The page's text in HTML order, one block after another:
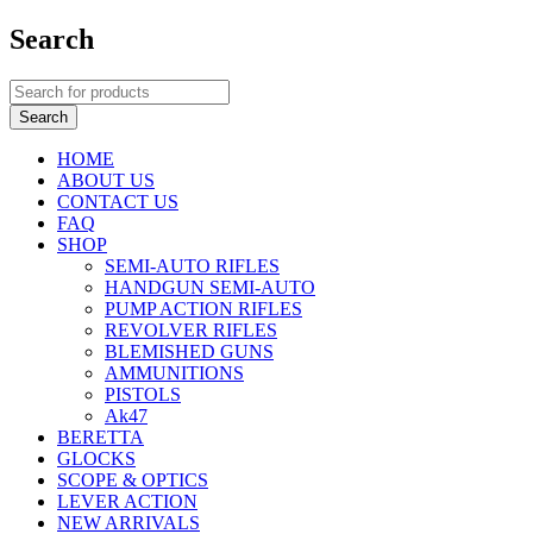
Search
HOME
ABOUT US
CONTACT US
FAQ
SHOP
SEMI-AUTO RIFLES
HANDGUN SEMI-AUTO
PUMP ACTION RIFLES
REVOLVER RIFLES
BLEMISHED GUNS
AMMUNITIONS
PISTOLS
Ak47
BERETTA
GLOCKS
SCOPE & OPTICS
LEVER ACTION
NEW ARRIVALS